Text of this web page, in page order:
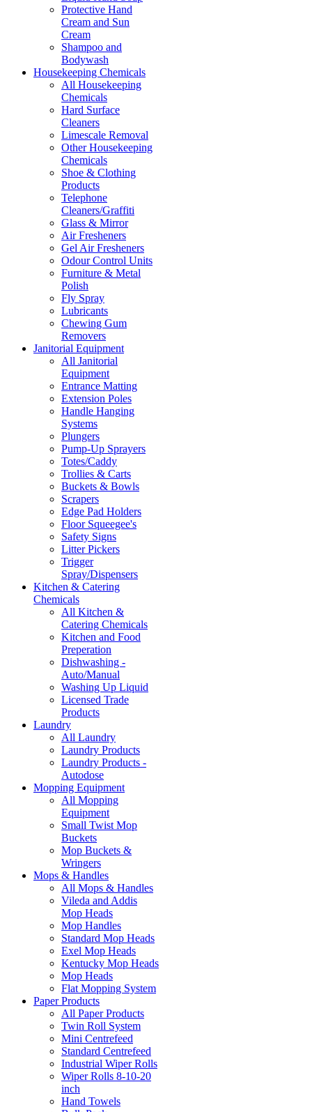
Protective Hand
Cream and Sun
Cream
Shampoo and
Bodywash
Housekeeping Chemicals
All Housekeeping
Chemicals
Hard Surface
Cleaners
Limescale Removal
Other Housekeeping
Chemicals
Shoe & Clothing
Products
Telephone
Cleaners/Graffiti
Glass & Mirror
Air Fresheners
Gel Air Fresheners
Odour Control Units
Furniture & Metal
Polish
Fly Spray
Lubricants
Chewing Gum
Removers
Janitorial Equipment
All Janitorial
Equipment
Entrance Matting
Extension Poles
Handle Hanging
Systems
Plungers
Pump-Up Sprayers
Totes/Caddy
Trollies & Carts
Buckets & Bowls
Scrapers
Edge Pad Holders
Floor Squeegee's
Safety Signs
Litter Pickers
Trigger
Spray/Dispensers
Kitchen & Catering
Chemicals
All Kitchen &
Catering Chemicals
Kitchen and Food
Preperation
Dishwashing -
Auto/Manual
Washing Up Liquid
Licensed Trade
Products
Laundry
All Laundry
Laundry Products
Laundry Products -
Autodose
Mopping Equipment
All Mopping
Equipment
Small Twist Mop
Buckets
Mop Buckets &
Wringers
Mops & Handles
All Mops & Handles
Vileda and Addis
Mop Heads
Mop Handles
Standard Mop Heads
Exel Mop Heads
Kentucky Mop Heads
Mop Heads
Flat Mopping System
Paper Products
All Paper Products
Twin Roll System
Mini Centrefeed
Standard Centrefeed
Industrial Wiper Rolls
Wiper Rolls 8-10-20
inch
Hand Towels